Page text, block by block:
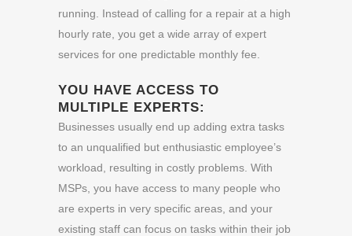
running. Instead of calling for a repair at a high
hourly rate, you get a wide array of expert
services for one predictable monthly fee.
YOU HAVE ACCESS TO
MULTIPLE EXPERTS:
Businesses usually end up adding extra tasks
to an unqualified but enthusiastic employee’s
workload, resulting in costly problems. With
MSPs, you have access to many people who
are experts in very specific areas, and your
existing staff can focus on tasks within their job